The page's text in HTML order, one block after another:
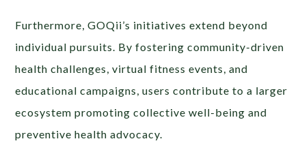
Furthermore, GOQii’s initiatives extend beyond
individual pursuits. By fostering community-driven
health challenges, virtual fitness events, and
educational campaigns, users contribute to a larger
ecosystem promoting collective well-being and
preventive health advocacy.